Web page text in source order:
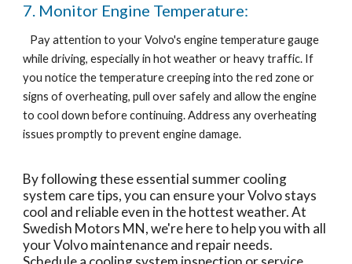
7. Monitor Engine Temperature:
Pay attention to your Volvo's engine temperature gauge
while driving, especially in hot weather or heavy traffic. If
you notice the temperature creeping into the red zone or
signs of overheating, pull over safely and allow the engine
to cool down before continuing. Address any overheating
issues promptly to prevent engine damage.
By following these essential summer cooling
system care tips, you can ensure your Volvo stays
cool and reliable even in the hottest weather. At
Swedish Motors MN, we're here to help you with all
your Volvo maintenance and repair needs.